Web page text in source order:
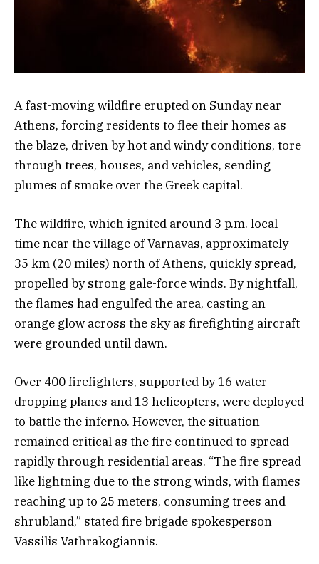
A fast-moving wildfire erupted on Sunday near
Athens, forcing residents to flee their homes as
the blaze, driven by hot and windy conditions, tore
through trees, houses, and vehicles, sending
plumes of smoke over the Greek capital.
The wildfire, which ignited around 3 p.m. local
time near the village of Varnavas, approximately
35 km (20 miles) north of Athens, quickly spread,
propelled by strong gale-force winds. By nightfall,
the flames had engulfed the area, casting an
orange glow across the sky as firefighting aircraft
were grounded until dawn.
Over 400 firefighters, supported by 16 water-
dropping planes and 13 helicopters, were deployed
to battle the inferno. However, the situation
remained critical as the fire continued to spread
rapidly through residential areas. “The fire spread
like lightning due to the strong winds, with flames
reaching up to 25 meters, consuming trees and
shrubland,” stated fire brigade spokesperson
Vassilis Vathrakogiannis.